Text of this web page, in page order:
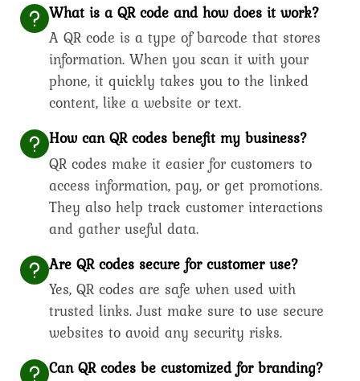
What is a QR code and how does it work?
A QR code is a type of barcode that stores
information. When you scan it with your
phone, it quickly takes you to the linked
content, like a website or text.
How can QR codes benefit my business?
QR codes make it easier for customers to
access information, pay, or get promotions.
They also help track customer interactions
and gather useful data.
Are QR codes secure for customer use?
Yes, QR codes are safe when used with
trusted links. Just make sure to use secure
websites to avoid any security risks.
Can QR codes be customized for branding?